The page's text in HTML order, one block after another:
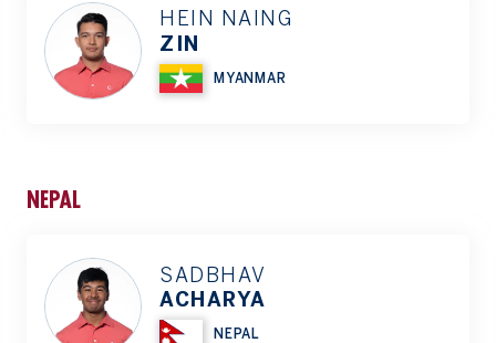
HEIN NAING
ZIN
MYANMAR
NEPAL
SADBHAV
ACHARYA
NEPAL